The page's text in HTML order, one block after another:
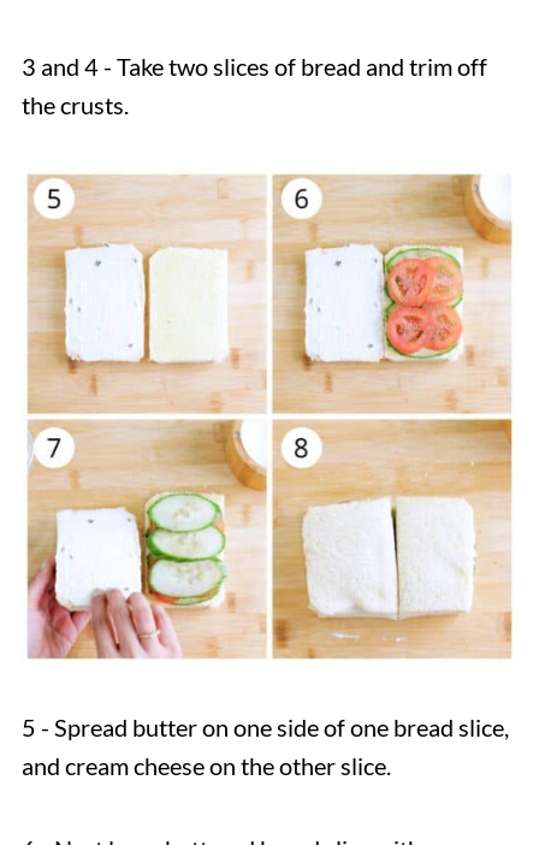
3 and 4 - Take two slices of bread and trim off
the crusts.
5 - Spread butter on one side of one bread slice,
and cream cheese on the other slice.